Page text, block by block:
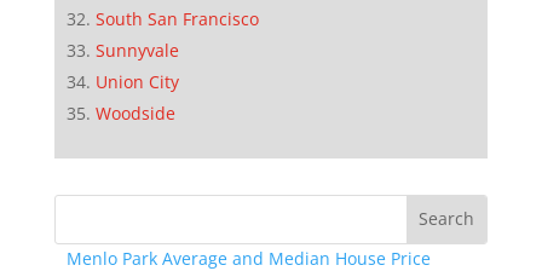
South San Francisco
Sunnyvale
Union City
Woodside
Menlo Park Average and Median House Price